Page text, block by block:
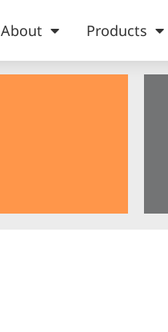
About Products